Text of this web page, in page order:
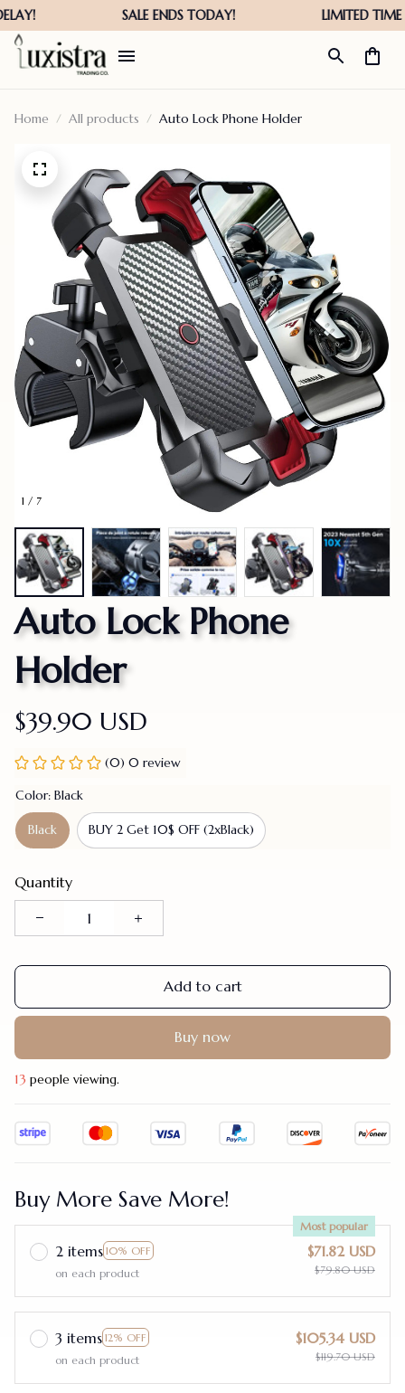
Home All products Auto Lock Phone Holder
1 / 7
Auto Lock Phone
Holder
$39.90 USD
(0) 0 review
Color: Black
Black BUY 2 Get 10$ OFF (2xBlack)
Quantity
Add to cart
Buy now
17 people viewing.
Buy More Save More!
2 items 10% OFF
Most popular
on each product
$71.82 USD
$79.80 USD
3 items 12% OFF
on each product
$105.34 USD
$119.70 USD